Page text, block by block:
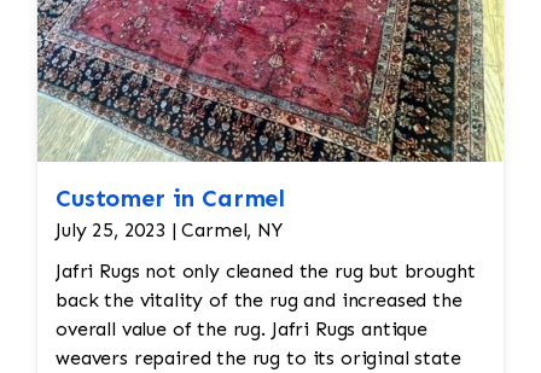
Customer in Carmel
July 25, 2023 | Carmel, NY
Jafri Rugs not only cleaned the rug but brought
back the vitality of the rug and increased the
overall value of the rug. Jafri Rugs antique
weavers repaired the rug to its original state